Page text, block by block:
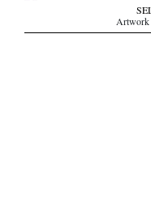
THE FASHION
THE DAILY
Artwork